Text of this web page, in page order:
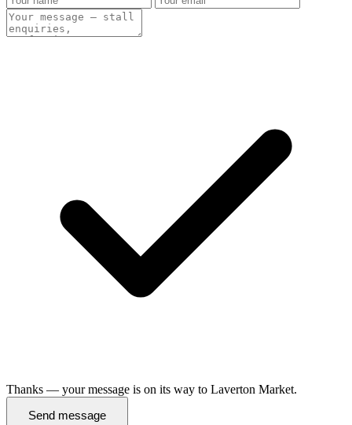
Thanks — your message is on its way to Laverton Market.
Send message